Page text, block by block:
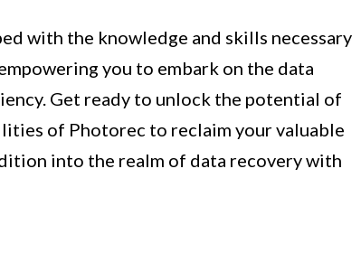
with the knowledge and skills necessary
you to embark on the data
Get ready to unlock the potential of
of Photorec to reclaim your valuable
into the realm of data recovery with